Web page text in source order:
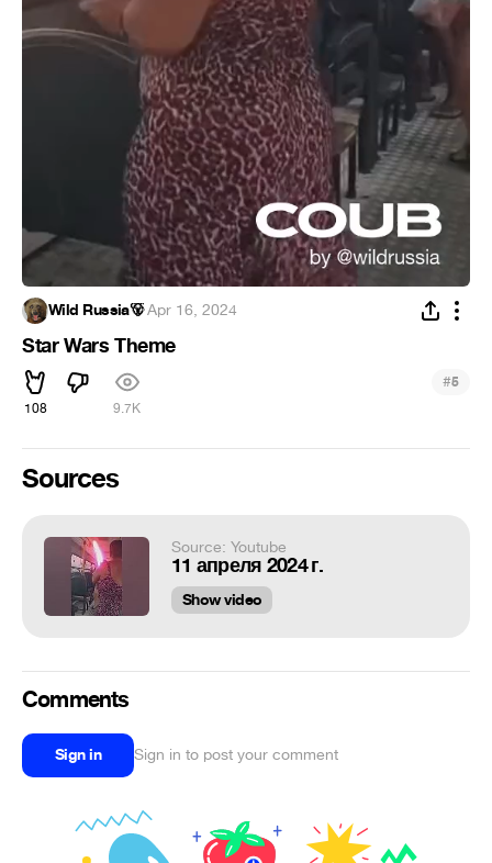
Wild Russia🐻·Apr 16, 2024
Star Wars Theme
108 9.7K
#5
Sources
Source: Youtube
11 апреля 2024 г.
Show video
Comments
Sign in Sign in to post your comment